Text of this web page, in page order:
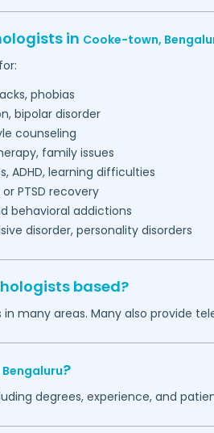
in Cooke-town,
phobias
bipolar disorder
counseling
family issues
ADHD, learning difficulties
PTSD recovery
behavioral addictions
disorder, personality disorders
based?
many areas. Many also provide
Bengaluru?
degrees, experience, and